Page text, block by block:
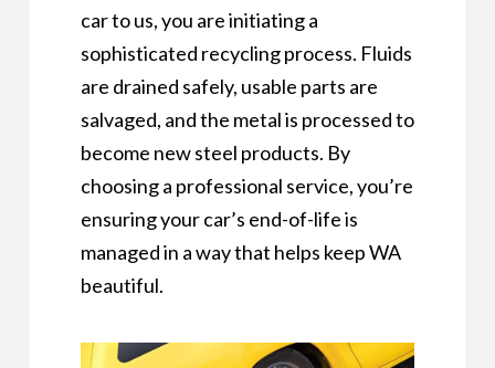
car to us, you are initiating a
sophisticated recycling process. Fluids
are drained safely, usable parts are
salvaged, and the metal is processed to
become new steel products. By
choosing a professional service, you’re
ensuring your car’s end-of-life is
managed in a way that helps keep WA
beautiful.